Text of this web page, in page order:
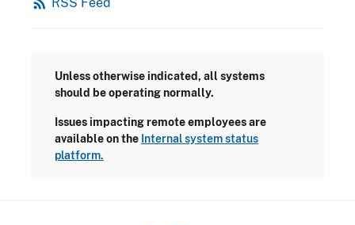
Unless otherwise indicated, all systems
should be operating normally.
Issues impacting remote employees are
available on the Internal system status
platform.